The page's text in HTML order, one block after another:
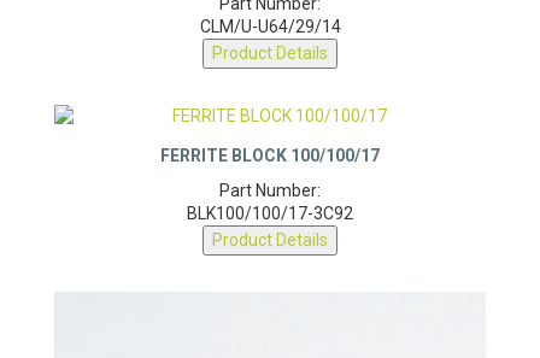
Part Number:
CLM/U-U64/29/14
Product Details
FERRITE BLOCK 100/100/17
Part Number:
BLK100/100/17-3C92
Product Details